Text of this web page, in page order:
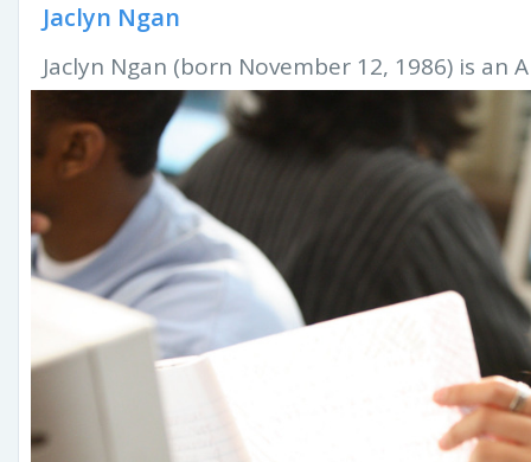
Jaclyn Ngan
Jaclyn Ngan (born November 12, 1986) is an